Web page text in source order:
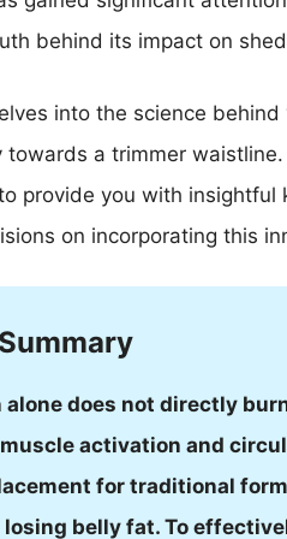
behind its impact on
into the science
towards a trimmer
provide you with
on incorporating this
does not directly
activation and
for traditional
losing belly fat. To